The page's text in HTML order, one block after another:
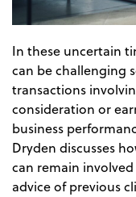
In these uncertain
can be challenging
transactions
consideration or
business
Dryden discusses
can remain
advice of previous